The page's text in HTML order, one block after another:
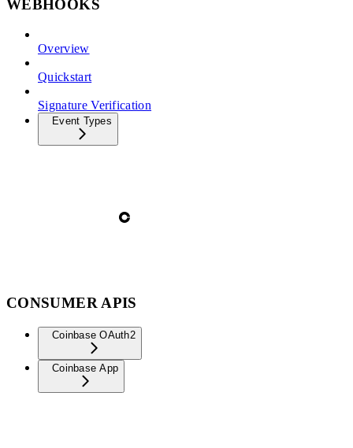
WEBHOOKS
Overview
Quickstart
Signature Verification
Event Types
CONSUMER APIS
Coinbase OAuth2
Coinbase App